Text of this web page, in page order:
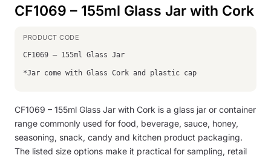
CF1069 – 155ml Glass Jar with Cork
CF1069 – 155ml Glass Jar
*Jar come with Glass Cork and plastic cap
CF1069 – 155ml Glass Jar with Cork is a glass jar or container
range commonly used for food, beverage, sauce, honey,
seasoning, snack, candy and kitchen product packaging.
The listed size options make it practical for sampling, retail